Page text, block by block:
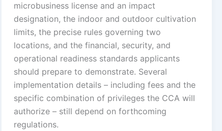
microbusiness license and an impact
designation, the indoor and outdoor cultivation
limits, the precise rules governing two
locations, and the financial, security, and
operational readiness standards applicants
should prepare to demonstrate. Several
implementation details – including fees and the
specific combination of privileges the CCA will
authorize – still depend on forthcoming
regulations.